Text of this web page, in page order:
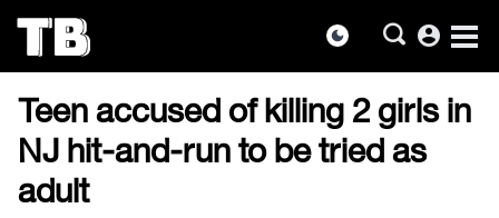
dark_mode account_circle
the
content
US NEWS
Teen accused of killing 2 girls in
NJ hit-and-run to be tried as
adult